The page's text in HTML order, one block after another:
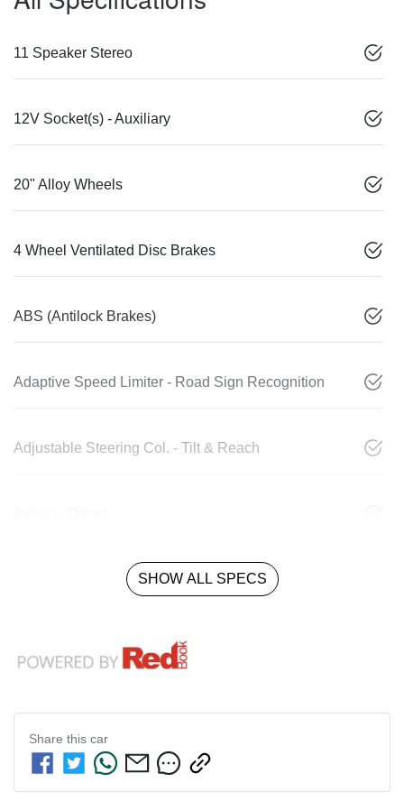
11 Speaker Stereo
12V Socket(s) - Auxiliary
20" Alloy Wheels
4 Wheel Ventilated Disc Brakes
ABS (Antilock Brakes)
Adaptive Speed Limiter - Road Sign Recognition
Adjustable Steering Col. - Tilt & Reach
SHOW ALL SPECS
Share this car